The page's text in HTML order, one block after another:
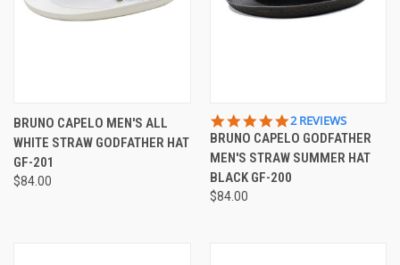
BRUNO CAPELO MEN'S ALL
WHITE STRAW GODFATHER HAT
GF-201
$84.00
5.0
STAR
RATING
2 REVIEWS
BRUNO CAPELO GODFATHER
MEN'S STRAW SUMMER HAT
BLACK GF-200
$84.00